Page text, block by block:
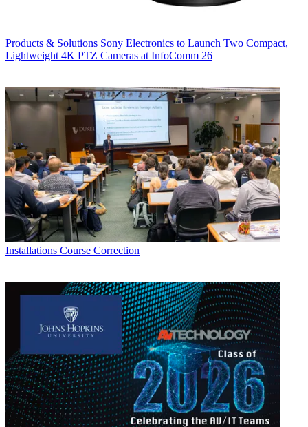
Products & Solutions Sony Electronics to Launch Two Compact,
Lightweight 4K PTZ Cameras at InfoComm 26
Installations Course Correction